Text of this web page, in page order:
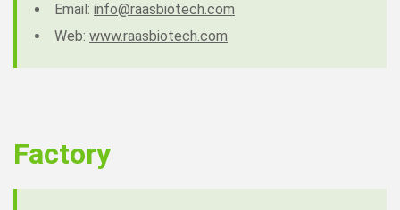
Email: info@raasbiotech.com
Web: www.raasbiotech.com
Factory